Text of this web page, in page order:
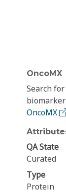
OncoMX
Search
OncoMX
QA State
Curated
Type
Protein